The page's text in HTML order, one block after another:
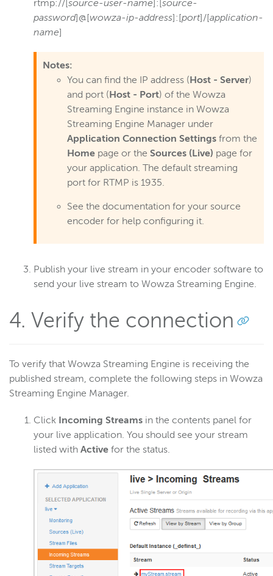
rtmp://[ source-user-name ]:[ source-
password]@[wowza-ip-address]:[port]/[application-
name]
Notes:
You can find the IP address (Host - Server)
and port (Host - Port) of the Wowza
Streaming Engine instance in Wowza
Streaming Engine Manager under
Application Connection Settings from the
Home page or the Sources (Live) page for
your application. The default streaming
port for RTMP is 1935.
See the documentation for your source
encoder for help configuring it.
Publish your live stream in your encoder software to
send your live stream to Wowza Streaming Engine.
4. Verify the connection
To verify that Wowza Streaming Engine is receiving the
published stream, complete the following steps in Wowza
Streaming Engine Manager.
Click Incoming Streams in the contents panel for
your live application. You should see your stream
listed with Active for the status.